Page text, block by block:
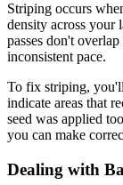
Striping occurs
density across your
passes don't
inconsistent pace.
To fix striping,
indicate areas that
seed was applied
you can make
Dealing with